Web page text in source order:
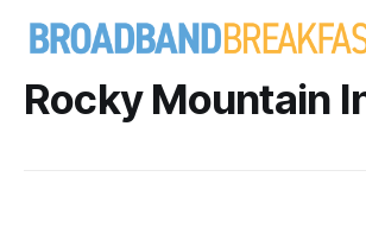
Rocky Mountain